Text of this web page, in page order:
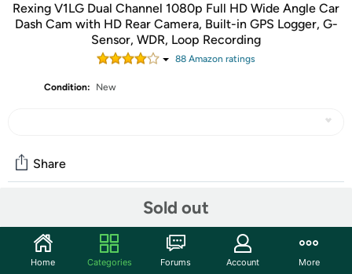
Rexing V1LG Dual Channel 1080p Full HD Wide Angle Car
Dash Cam with HD Rear Camera, Built-in GPS Logger, G-
Sensor, WDR, Loop Recording
88 Amazon ratings
Condition: New
Sold out
Share
Start the discussion
Home Categories Forums Account More